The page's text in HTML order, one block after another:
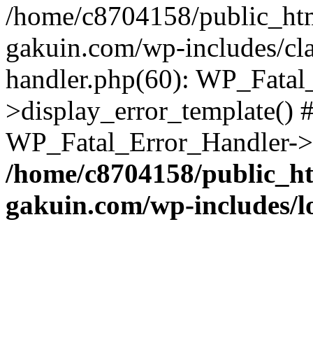
/home/c8704158/
gakuin.com/wp-includes/
handler.php(60):
>display_error_template()
/home/c8704158/
gakuin.com/wp-includes/